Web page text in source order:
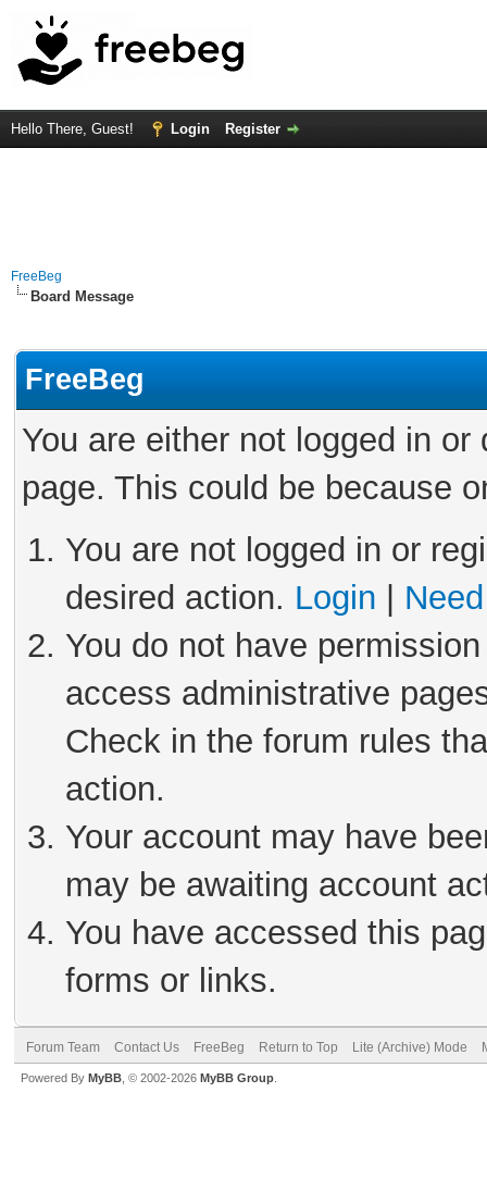
Hello There, Guest! Login Register
FreeBeg
Board Message
FreeBeg
You are either not logged in
page. This could be because
You are not logged in or
desired action. Login
You do not have
access administrative
Check in the forum rules
action.
Your account may have
may be awaiting account
You have accessed this
forms or links.
Forum Team Contact Us FreeBeg Return to Top Lite (Archive) Mode
Powered By MyBB , © 2002-2026 MyBB Group